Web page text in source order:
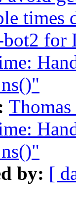
times
for
by: [